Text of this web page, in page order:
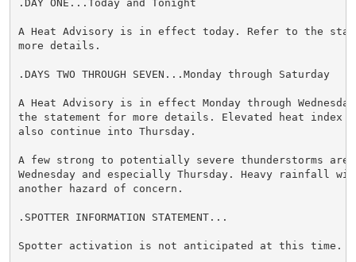
.DAY ONE...Today and Tonight
A Heat Advisory is in effect today. Refer to the
more details.
.DAYS TWO THROUGH SEVEN...Monday through Saturday
A Heat Advisory is in effect Monday through
the statement for more details. Elevated heat index
also continue into Thursday.
A few strong to potentially severe thunderstorms are
Wednesday and especially Thursday. Heavy rainfall
another hazard of concern.
.SPOTTER INFORMATION STATEMENT...
Spotter activation is not anticipated at this time.